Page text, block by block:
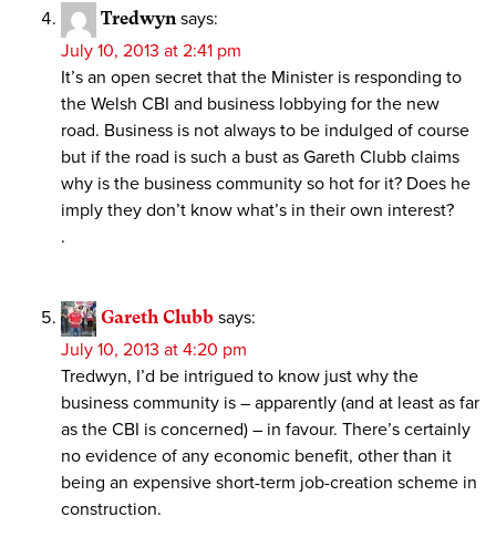
Tredwyn says:
July 10, 2013 at 2:41 pm
It’s an open secret that the Minister is responding to
the Welsh CBI and business lobbying for the new
road. Business is not always to be indulged of course
but if the road is such a bust as Gareth Clubb claims
why is the business community so hot for it? Does he
imply they don’t know what’s in their own interest?
.
Gareth Clubb says:
July 10, 2013 at 4:20 pm
Tredwyn, I’d be intrigued to know just why the
business community is – apparently (and at least as far
as the CBI is concerned) – in favour. There’s certainly
no evidence of any economic benefit, other than it
being an expensive short-term job-creation scheme in
construction.